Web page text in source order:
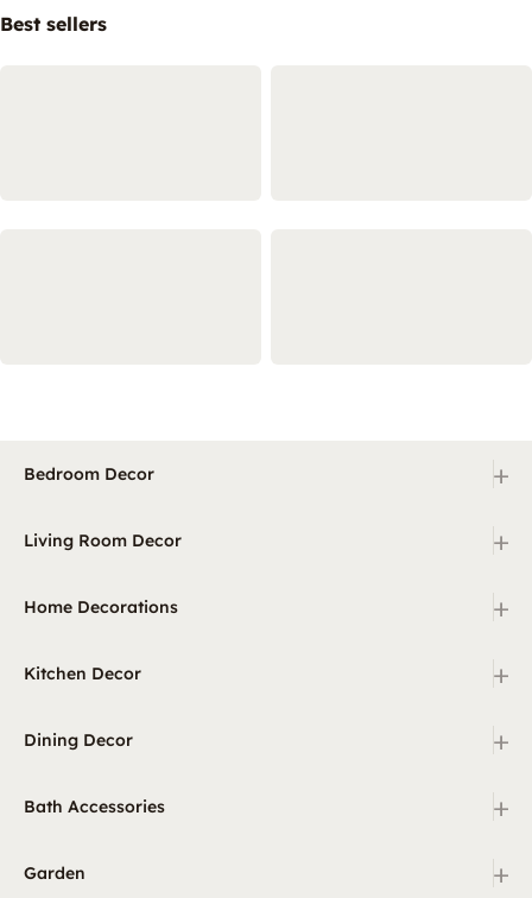
Best sellers
Bedroom Decor +
Living Room Decor +
Home Decorations +
Kitchen Decor +
Dining Decor +
Bath Accessories +
Garden +